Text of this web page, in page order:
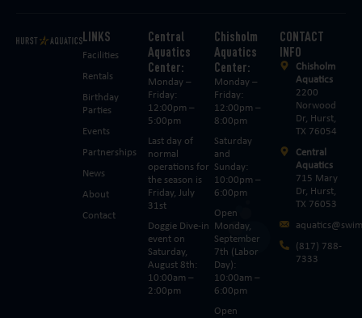
Facilities
Rentals
Birthday
Parties
Events
Partnerships
News
About
Contact
LINKS
Central
Aquatics
Center:
Monday –
Friday:
12:00pm –
5:00pm
Last day of
normal
operations for
the season is
Friday, July
31st
Doggie Dive-in
event on
Saturday,
August 8th:
10:00am –
2:00pm
Chisholm
Aquatics
Center:
Monday –
Friday:
12:00pm –
8:00pm
Saturday
and
Sunday:
10:00pm –
6:00pm
Open
Monday,
September
7th (Labor
Day):
10:00am –
6:00pm
Open
CONTACT
INFO
Chisholm
Aquatics
2200
Norwood
Dr, Hurst,
TX 76054
Central
Aquatics
715 Mary
Dr, Hurst,
TX 76053
(817) 788-
7333